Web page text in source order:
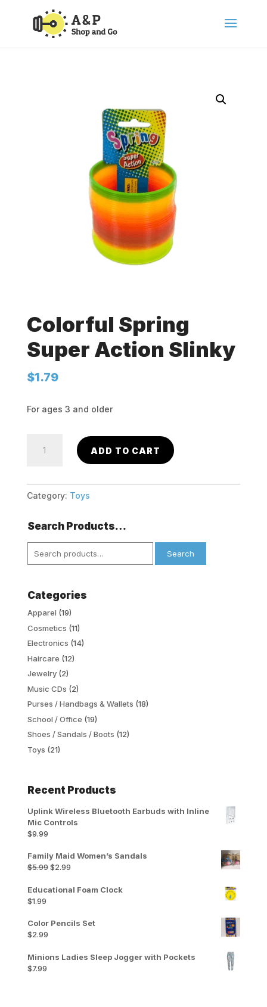
Colorful Spring
Super Action Slinky
$1.79
For ages 3 and older
Spring
Slinky
ADD TO CART
Category: Toys
Search Products…
Search
for:
Search
Categories
Apparel (19)
Cosmetics (11)
Electronics (14)
Haircare (12)
Jewelry (2)
Music CDs (2)
Purses / Handbags & Wallets (18)
School / Office (19)
Shoes / Sandals / Boots (12)
Toys (21)
Recent Products
Uplink Wireless Bluetooth Earbuds with Inline
Mic Controls
$9.99
Family Maid Women’s Sandals
$5.99 Original
was:
$2.99Current
is:
Educational Foam Clock
$1.99
Color Pencils Set
$2.99
Minions Ladies Sleep Jogger with Pockets
$7.99